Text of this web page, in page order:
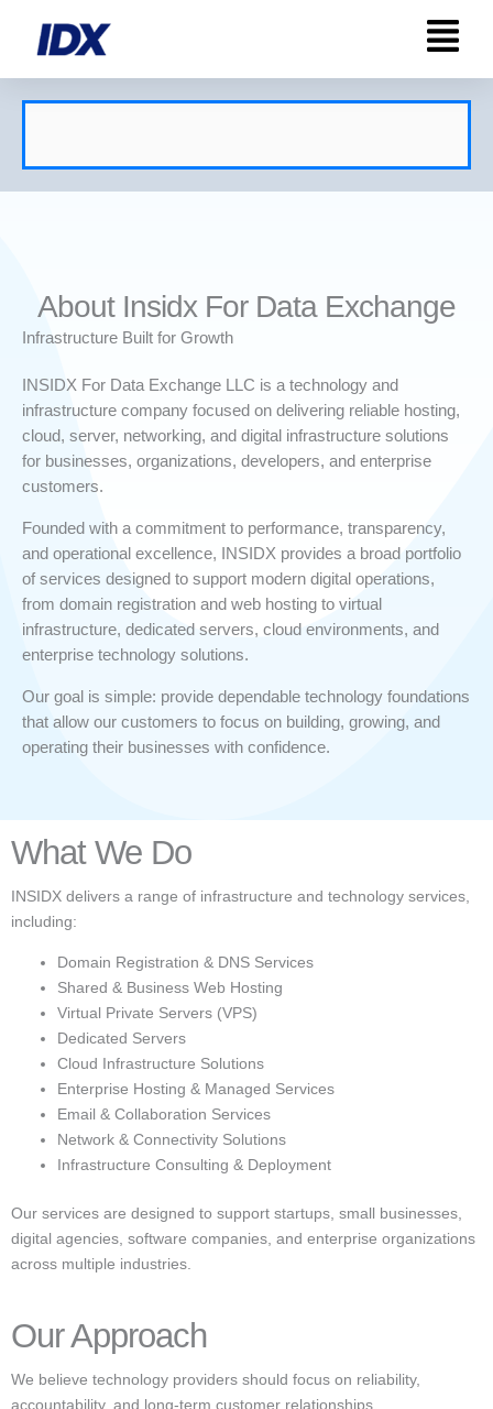
content
About Insidx For Data Exchange
Infrastructure Built for Growth
INSIDX For Data Exchange LLC is a technology and
infrastructure company focused on delivering reliable hosting,
cloud, server, networking, and digital infrastructure solutions
for businesses, organizations, developers, and enterprise
customers.
Founded with a commitment to performance, transparency,
and operational excellence, INSIDX provides a broad portfolio
of services designed to support modern digital operations,
from domain registration and web hosting to virtual
infrastructure, dedicated servers, cloud environments, and
enterprise technology solutions.
Our goal is simple: provide dependable technology foundations
that allow our customers to focus on building, growing, and
operating their businesses with confidence.
What We Do
INSIDX delivers a range of infrastructure and technology services,
including:
Domain Registration & DNS Services
Shared & Business Web Hosting
Virtual Private Servers (VPS)
Dedicated Servers
Cloud Infrastructure Solutions
Enterprise Hosting & Managed Services
Email & Collaboration Services
Network & Connectivity Solutions
Infrastructure Consulting & Deployment
Our services are designed to support startups, small businesses,
digital agencies, software companies, and enterprise organizations
across multiple industries.
Our Approach
We believe technology providers should focus on reliability,
accountability, and long-term customer relationships.